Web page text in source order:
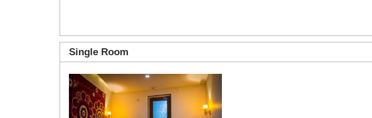
Single Room
Previous